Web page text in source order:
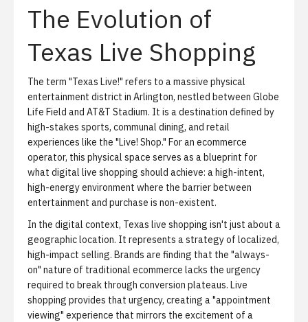
The Evolution of
Texas Live Shopping
The term "Texas Live!" refers to a massive physical
entertainment district in Arlington, nestled between Globe
Life Field and AT&T Stadium. It is a destination defined by
high-stakes sports, communal dining, and retail
experiences like the "Live! Shop." For an ecommerce
operator, this physical space serves as a blueprint for
what digital live shopping should achieve: a high-intent,
high-energy environment where the barrier between
entertainment and purchase is non-existent.
In the digital context, Texas live shopping isn't just about a
geographic location. It represents a strategy of localized,
high-impact selling. Brands are finding that the "always-
on" nature of traditional ecommerce lacks the urgency
required to break through conversion plateaus. Live
shopping provides that urgency, creating a "appointment
viewing" experience that mirrors the excitement of a